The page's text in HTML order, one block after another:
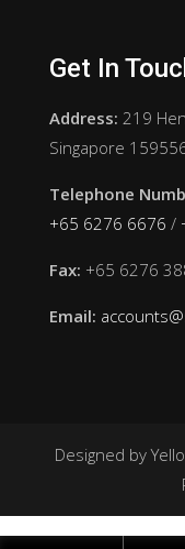
Get In
Address: 219
Singapore
Telephone
+65 6276 6676 /
Fax: +65 6276
Email:
Designed by